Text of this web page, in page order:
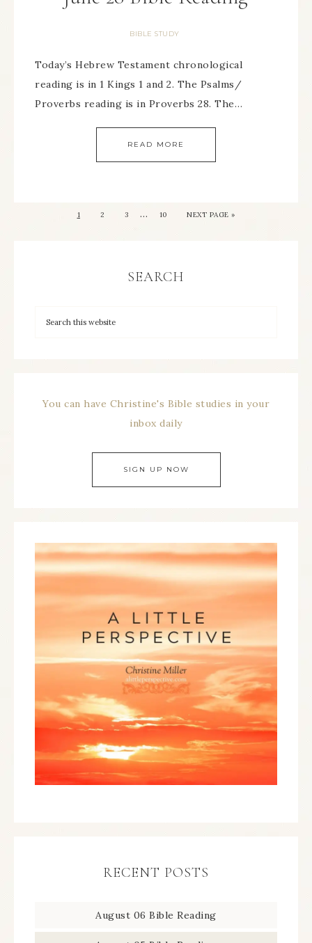
BIBLE STUDY
Today’s Hebrew Testament chronological
reading is in 1 Kings 1 and 2. The Psalms/
Proverbs reading is in Proverbs 28. The…
READ MORE
1 2 3 … 10 NEXT PAGE »
SEARCH
You can have Christine's Bible studies in your
inbox daily
SIGN UP NOW
RECENT POSTS
August 06 Bible Reading